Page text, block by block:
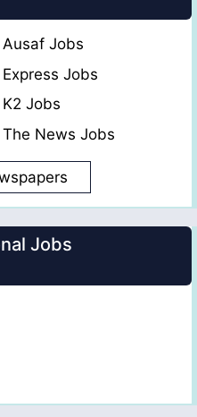
Ausaf Jobs
Express Jobs
K2 Jobs
The News Jobs
Jobs